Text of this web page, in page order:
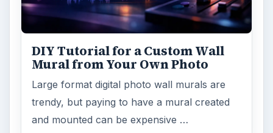
DIY Tutorial for a Custom Wall
Mural from Your Own Photo
Large format digital photo wall murals are
trendy, but paying to have a mural created
and mounted can be expensive …